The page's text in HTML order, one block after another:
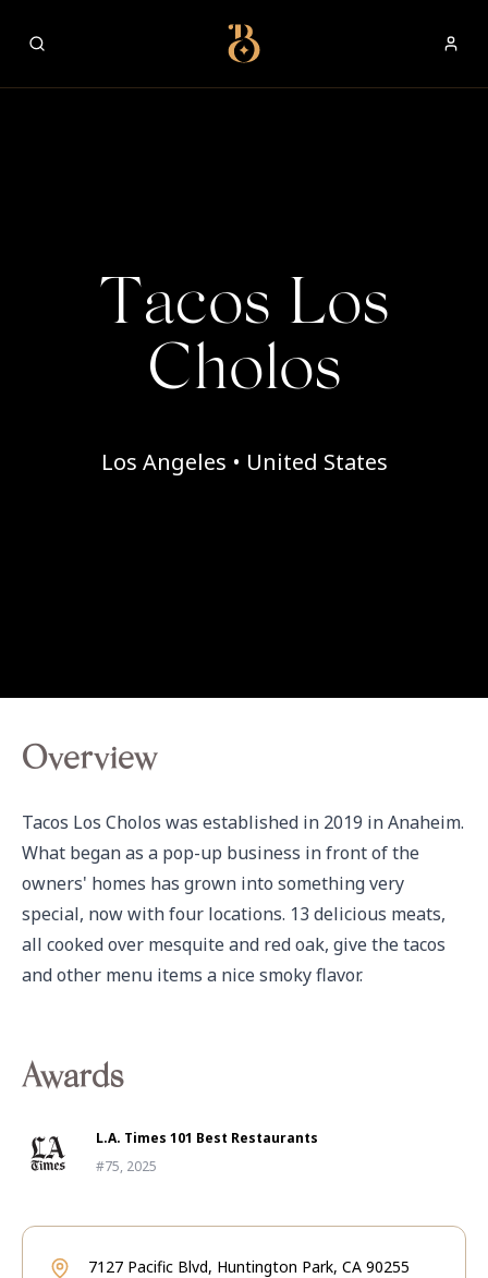
Best Restaurants
Tacos Los
Cholos
Los Angeles • United States
Overview
Tacos Los Cholos was established in 2019 in Anaheim.
What began as a pop-up business in front of the
owners' homes has grown into something very
special, now with four locations. 13 delicious meats,
all cooked over mesquite and red oak, give the tacos
and other menu items a nice smoky flavor.
Awards
L.A. Times 101 Best Restaurants
#75, 2025
7127 Pacific Blvd, Huntington Park, CA 90255